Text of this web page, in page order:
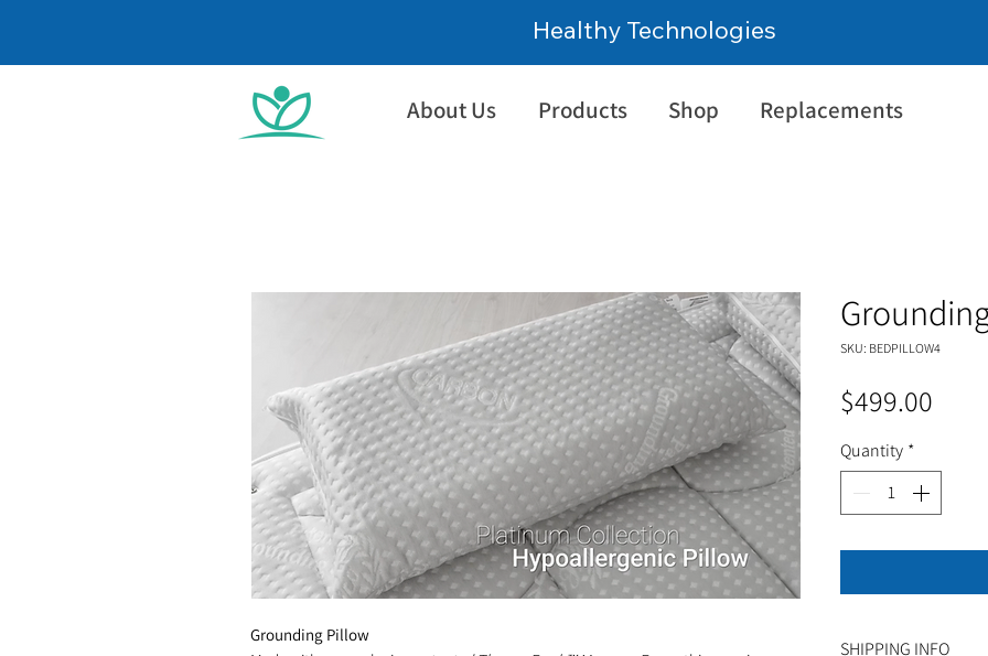
Healthy Technologies
About Us Products Shop Replacements
Grounding Pillow
SKU: BEDPILLOW4
$499.00
Quantity *
SHIPPING INFO